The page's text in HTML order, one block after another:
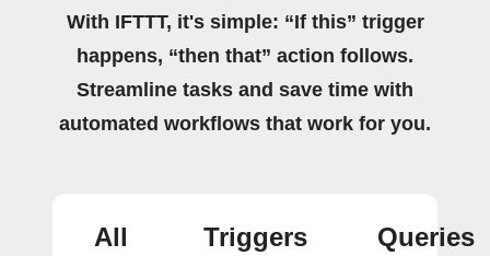
With IFTTT, it's simple: “If this” trigger
happens, “then that” action follows.
Streamline tasks and save time with
automated workflows that work for you.
All
Triggers
Queries